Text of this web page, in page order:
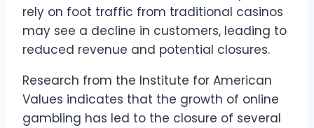
rely on foot traffic from traditional casinos
may see a decline in customers, leading to
reduced revenue and potential closures.
Research from the Institute for American
Values indicates that the growth of online
gambling has led to the closure of several